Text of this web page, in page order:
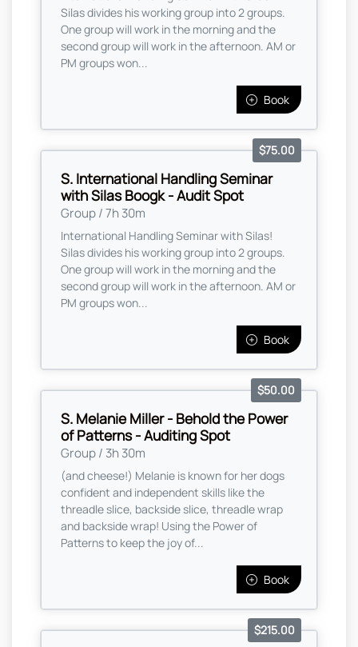
Silas divides his working group into 2 groups.
One group will work in the morning and the
second group will work in the afternoon. AM or
PM groups won...
Book
S. International Handling Seminar
with Silas Boogk - Audit Spot
Group / 7h 30m
$75.00
International Handling Seminar with Silas!
Silas divides his working group into 2 groups.
One group will work in the morning and the
second group will work in the afternoon. AM or
PM groups won...
Book
S. Melanie Miller - Behold the Power
of Patterns - Auditing Spot
Group / 3h 30m
$50.00
(and cheese!) Melanie is known for her dogs
confident and independent skills like the
threadle slice, backside slice, threadle wrap
and backside wrap! Using the Power of
Patterns to keep the joy of...
Book
$215.00